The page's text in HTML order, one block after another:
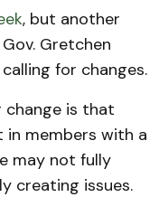
, but another
Gretchen
for changes.
change is that
members with a
may not fully
creating issues.